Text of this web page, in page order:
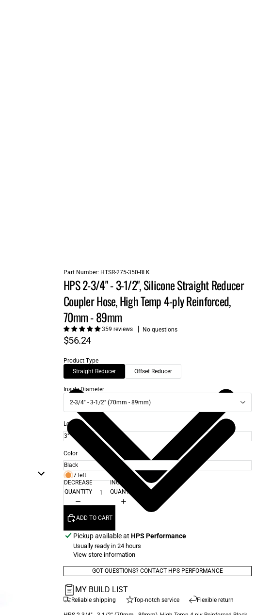
Part Number: HTSR-275-350-BLK
HPS 2-3/4" - 3-1/2", Silicone Straight Reducer
Coupler Hose, High Temp 4-ply Reinforced,
70mm - 89mm
359 reviews No questions
$56.24
Product Type
Straight Reducer
Offset Reducer
Inside Diameter
2-3/4" - 3-1/2" (70mm - 89mm)
Length
Color
7 left
DECREASE
QUANTITY
INCREASE
QUANTITY
ADD TO CART
Pickup available at HPS Performance
Usually ready in 24 hours
View store information
GOT QUESTIONS? CONTACT HPS PERFORMANCE
MY BUILD LIST
Reliable shipping Top-notch service Flexible return